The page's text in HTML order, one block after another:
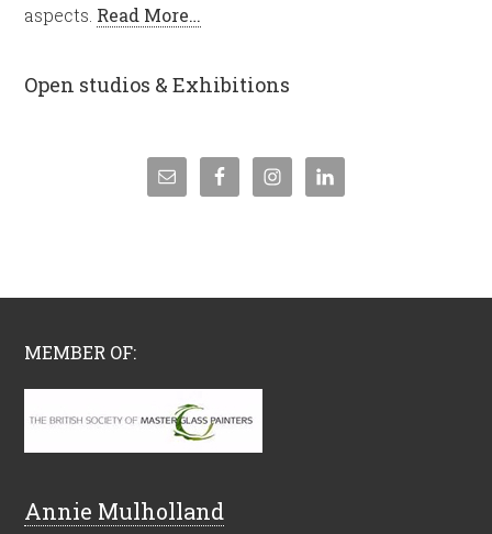
aspects. Read More…
Open studios & Exhibitions
MEMBER OF:
Annie Mulholland